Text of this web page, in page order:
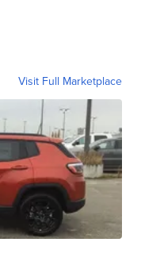
Visit Full Marketplace